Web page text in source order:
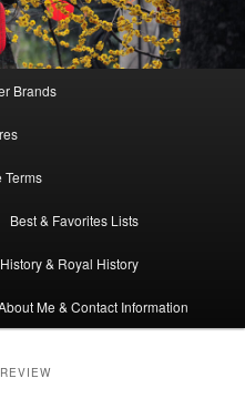
Brands
Terms
Best & Favorites Lists
History & Royal History
Me & Contact Information